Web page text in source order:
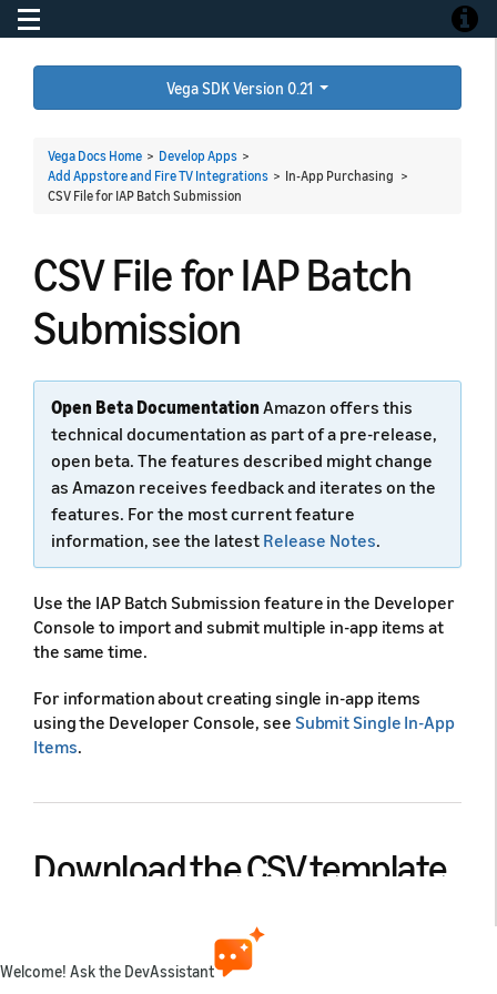
Toggle navigation
Vega SDK Version 0.21
Vega Docs Home > Develop Apps >
Add Appstore and Fire TV Integrations > In-App Purchasing >
CSV File for IAP Batch Submission
CSV File for IAP Batch
Submission
Open Beta Documentation Amazon offers this
technical documentation as part of a pre-release,
open beta. The features described might change
as Amazon receives feedback and iterates on the
features. For the most current feature
information, see the latest Release Notes.
Use the IAP Batch Submission feature in the Developer
Console to import and submit multiple in-app items at
the same time.
For information about creating single in-app items
using the Developer Console, see Submit Single In-App
Items.
Download the CSV template
The system provides a CSV template file that contains
Welcome! Ask the DevAssistant